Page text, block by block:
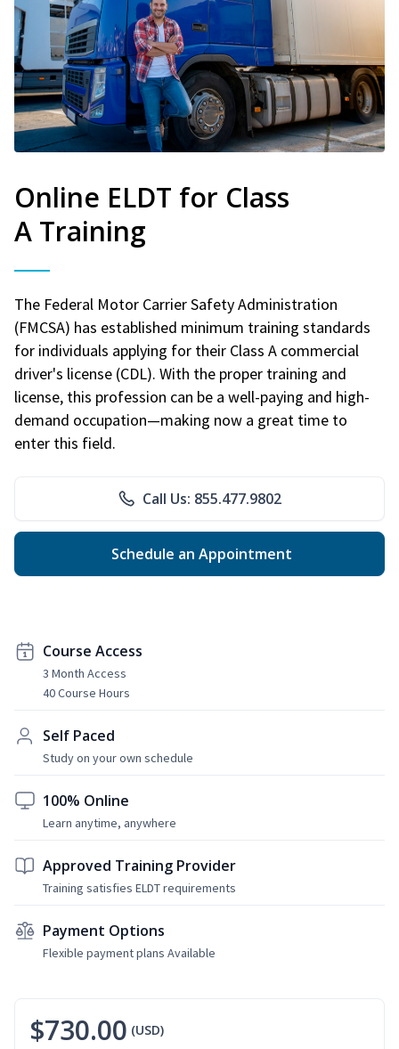
Online ELDT for Class
A Training
The Federal Motor Carrier Safety Administration
(FMCSA) has established minimum training standards
for individuals applying for their Class A commercial
driver's license (CDL). With the proper training and
license, this profession can be a well-paying and high-
demand occupation—making now a great time to
enter this field.
Call Us: 855.477.9802
Schedule an Appointment
Course Access
3 Month Access
40 Course Hours
Self Paced
Study on your own schedule
100% Online
Learn anytime, anywhere
Approved Training Provider
Training satisfies ELDT requirements
Payment Options
Flexible payment plans Available
$730.00 (USD)